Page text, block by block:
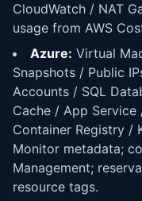
CloudWatch / NAT
usage from AWS
Azure: Virtual
Snapshots / Public
Accounts / SQL
Cache / App
Container Registry /
Monitor metadata;
Management;
resource tags.